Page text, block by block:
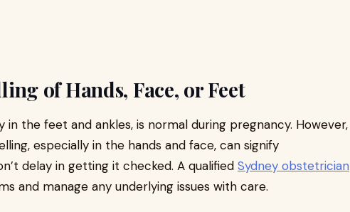
of Hands, Face, or Feet
in the feet and ankles, is normal during pregnancy. However,
especially in the hands and face, can signify
delay in getting it checked. A qualified Sydney obstetrician
and manage any underlying issues with care.